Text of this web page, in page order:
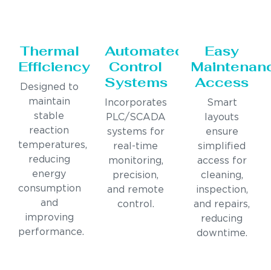
Thermal
Efficiency
Designed to
maintain
stable
reaction
temperatures,
reducing
energy
consumption
and
improving
performance.
Automated
Control
Systems
Incorporates
PLC/SCADA
systems for
real-time
monitoring,
precision,
and remote
control.
Easy
Access
Smart
layouts
ensure
simplified
access for
cleaning,
inspection,
and repairs,
reducing
downtime.